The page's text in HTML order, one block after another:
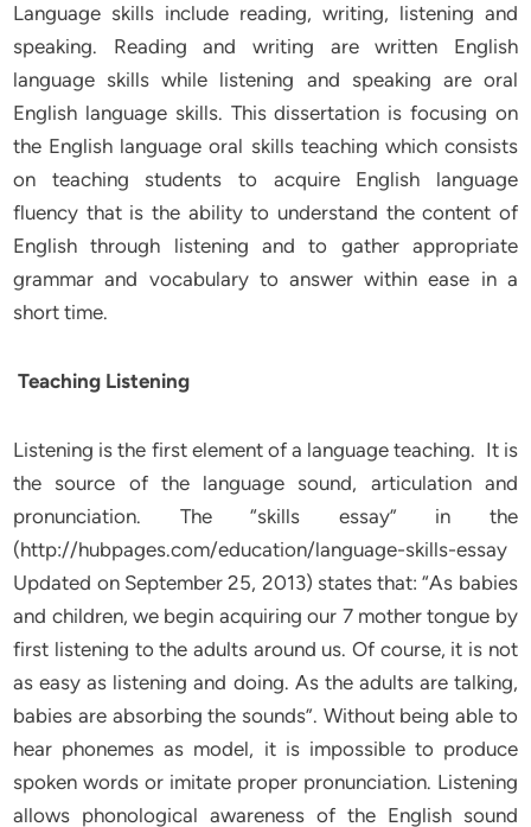
Language skills include reading, writing, listening and
speaking. Reading and writing are written English
language skills while listening and speaking are oral
English language skills. This dissertation is focusing on
the English language oral skills teaching which consists
on teaching students to acquire English language
fluency that is the ability to understand the content of
English through listening and to gather appropriate
grammar and vocabulary to answer within ease in a
short time.
Teaching Listening
Listening is the first element of a language teaching. It is
the source of the language sound, articulation and
pronunciation. The “skills essay” in the
(http://hubpages.com/education/language-skills-essay
Updated on September 25, 2013) states that: “As babies
and children, we begin acquiring our 7 mother tongue by
first listening to the adults around us. Of course, it is not
as easy as listening and doing. As the adults are talking,
babies are absorbing the sounds”. Without being able to
hear phonemes as model, it is impossible to produce
spoken words or imitate proper pronunciation. Listening
allows phonological awareness of the English sound